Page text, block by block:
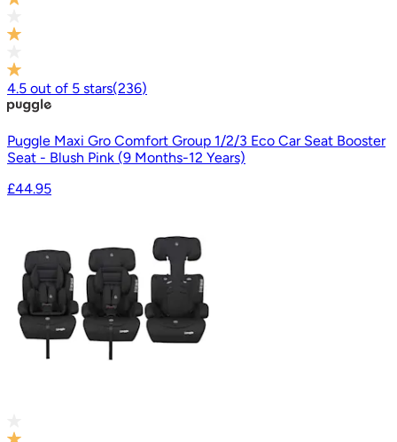
4.5 out of 5 stars(236)
Puggle Maxi Gro Comfort Group 1/2/3 Eco Car Seat Booster
Seat - Blush Pink (9 Months-12 Years)
£44.95